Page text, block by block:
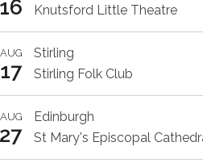
16 Knutsford Little Theatre
Stirling
AUG
17 Stirling Folk Club
Edinburgh
AUG
27 St Mary's Episcopal